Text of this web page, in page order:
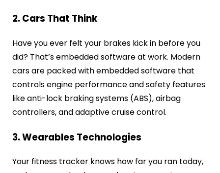
2. Cars That Think
Have you ever felt your brakes kick in before you
did? That’s embedded software at work. Modern
cars are packed with embedded software that
controls engine performance and safety features
like anti-lock braking systems (ABS), airbag
controllers, and adaptive cruise control.
3. Wearables Technologies
Your fitness tracker knows how far you ran today,